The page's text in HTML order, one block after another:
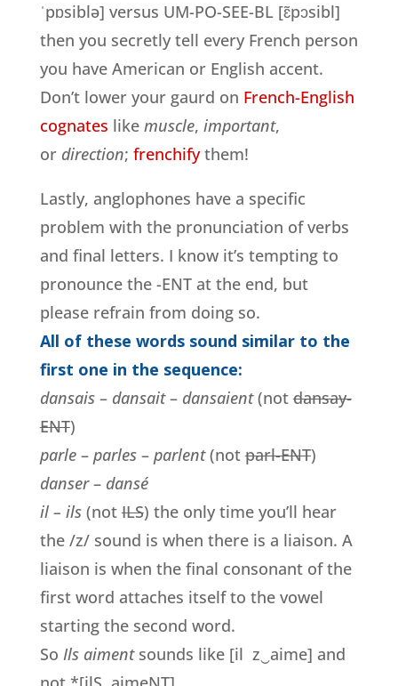
ˈpɒsiblə] versus UM-PO-SEE-BL [ɛ̃pɔsibl]
then you secretly tell every French person
you have American or English accent.
Don’t lower your gaurd on French-English
cognates like muscle, important,
or direction; frenchifythem!
Lastly, anglophones have a specific
problem with the pronunciation of verbs
and final letters. I know it’s tempting to
pronounce the -ENT at the end, but
please refrain from doing so.
All of these words sound similar to the
first one in the sequence:
dansais– dansait– dansaient(notdansay-
ENT)
parle– parles– parlent(notparl-ENT)
danser– dansé
il – ils (notILS) the only time you’ll hear
the /z/ sound is when there is a liaison. A
liaison is when the final consonant of the
first word attaches itself to the vowel
starting the second word.
So Ils aiment sounds like [il z‿aime] and